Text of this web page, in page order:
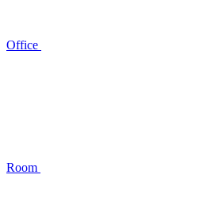
Office
Room